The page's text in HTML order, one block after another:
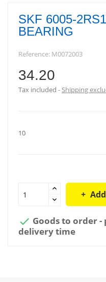
SKF 6005-
BEARING
Reference: M0072003
34.20
Tax included Shipping
10
 Goods to order
delivery time